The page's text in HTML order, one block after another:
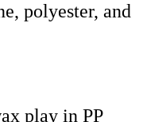
polyester, and